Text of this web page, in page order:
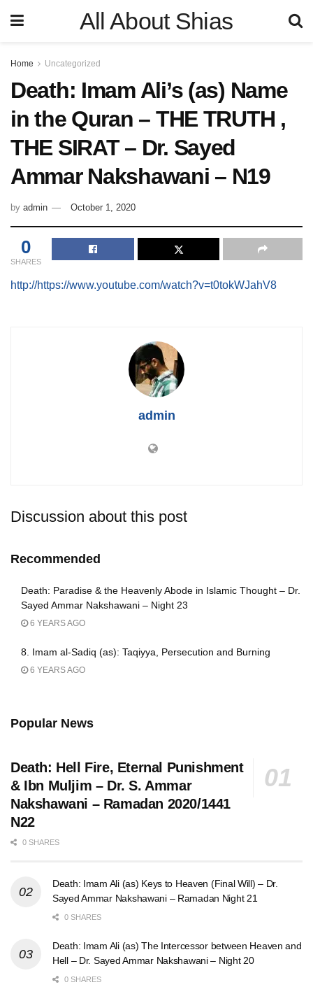
All About Shias
Home Uncategorized
Death: Imam Ali’s (as) Name
in the Quran – THE TRUTH ,
THE SIRAT – Dr. Sayed
Ammar Nakshawani – N19
by admin October 1, 2020
0
SHARES
http://https://www.youtube.com/watch?v=t0tokWJahV8
admin
Discussion about this post
Recommended
Death: Paradise & the Heavenly Abode in Islamic Thought – Dr.
Sayed Ammar Nakshawani – Night 23
6 YEARS AGO
8. Imam al-Sadiq (as): Taqiyya, Persecution and Burning
6 YEARS AGO
Popular News
Death: Hell Fire, Eternal Punishment
& Ibn Muljim – Dr. S. Ammar
Nakshawani – Ramadan 2020/1441
N22
0 SHARES
Death: Imam Ali (as) Keys to Heaven (Final Will) – Dr.
Sayed Ammar Nakshawani – Ramadan Night 21
0 SHARES
Death: Imam Ali (as) The Intercessor between Heaven and
Hell – Dr. Sayed Ammar Nakshawani – Night 20
0 SHARES